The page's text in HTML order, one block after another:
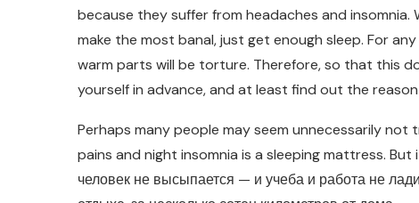
because they suffer from headaches and
make the most banal, just get enough sleep. For
warm parts will be torture. Therefore, so that this
yourself in advance, and at least find out the
Perhaps many people may seem unnecessarily
pains and night insomnia is a sleeping mattress.
человек не высыпается — и учеба и работа не